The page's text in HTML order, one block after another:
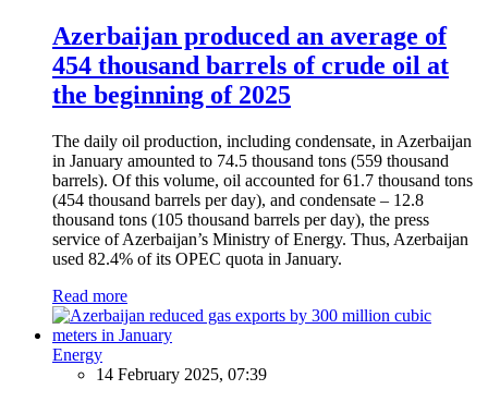
Azerbaijan produced an average of
454 thousand barrels of crude oil at
the beginning of 2025
The daily oil production, including condensate, in Azerbaijan
in January amounted to 74.5 thousand tons (559 thousand
barrels). Of this volume, oil accounted for 61.7 thousand tons
(454 thousand barrels per day), and condensate – 12.8
thousand tons (105 thousand barrels per day), the press
service of Azerbaijan’s Ministry of Energy. Thus, Azerbaijan
used 82.4% of its OPEC quota in January.
Read more
Energy
14 February 2025, 07:39